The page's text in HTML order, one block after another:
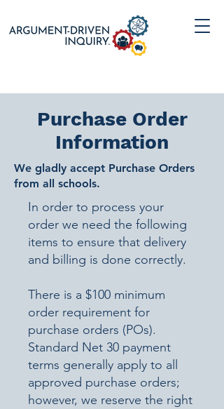
Purchase Order
Information
We gladly accept Purchase Orders
from all schools.
​In order to process your
order we need the following
items to ensure that delivery
and billing is done correctly.
There is a $100 minimum
order requirement for
purchase orders (POs).
Standard Net 30 payment
terms generally apply to all
approved purchase orders;
however, we reserve the right